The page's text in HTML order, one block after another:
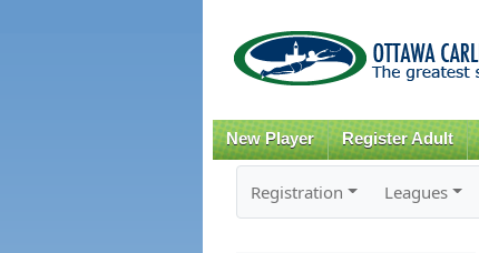
New Player Register Adult
Registration Leagues